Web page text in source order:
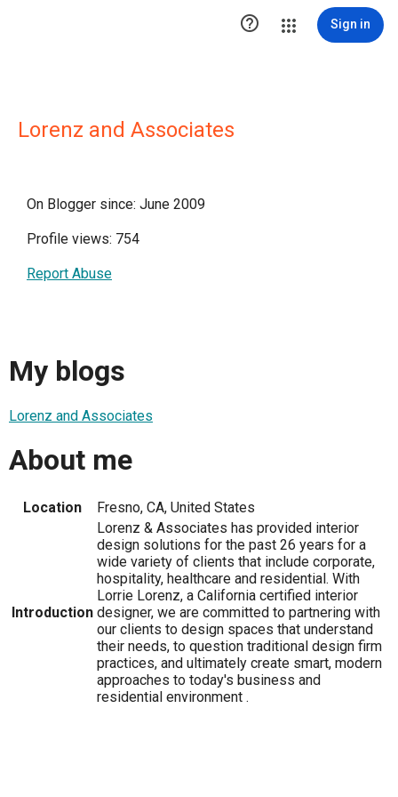
 Sign in
Lorenz and Associates
On Blogger since: June 2009
Profile views: 754
Report Abuse
My blogs
Lorenz and Associates
About me
Location Fresno, CA, United States
Introduction
Lorenz & Associates has provided interior
design solutions for the past 26 years for a
wide variety of clients that include corporate,
hospitality, healthcare and residential. With
Lorrie Lorenz, a California certified interior
designer, we are committed to partnering with
our clients to design spaces that understand
their needs, to question traditional design firm
practices, and ultimately create smart, modern
approaches to today's business and
residential environment .